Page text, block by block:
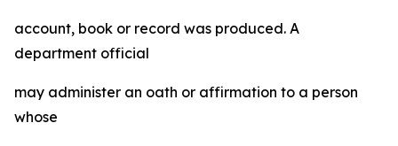
account, book or record was produced. A
department official
may administer an oath or affirmation to a person
whose